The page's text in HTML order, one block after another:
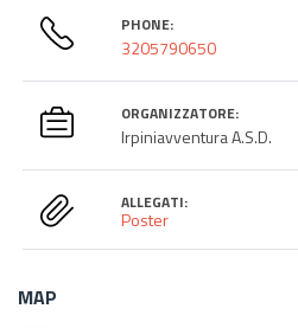
PHONE:
3205790650
ORGANIZZATORE:
Irpiniavventura A.S.D.
ALLEGATI:
Poster
MAP